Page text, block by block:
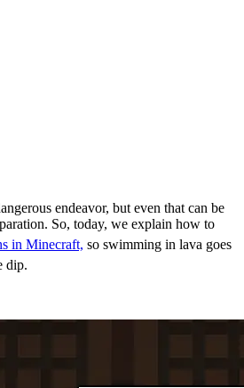
endeavor, but even that can be
So, today, we explain how to
in Minecraft, so swimming in lava goes
dip.